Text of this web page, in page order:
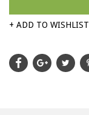
+ ADD TO WISHLIST